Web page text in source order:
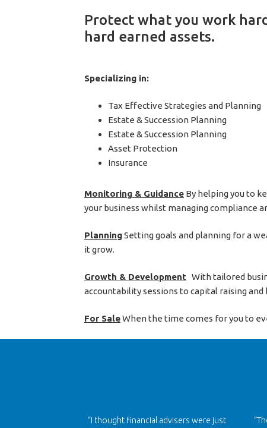
Protect what you work
hard earned assets.
Specializing in:
Tax Effective Strategies and Planning
Estate & Succession Planning
Estate & Succession Planning
Asset Protection
Insurance
Monitoring & Guidance By helping you to
your business whilst managing compliance
PlanningSetting goals and planning for a
it grow.
Growth & Development With tailored
accountability sessions to capital raising
For SaleWhen the time comes for you to
“I thought financial advisers were just